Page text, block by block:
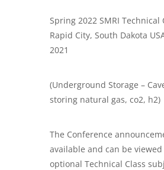
Spring 2022 SMRI Technical
Rapid City, South Dakota
2021
(Underground Storage –
storing natural gas, co2, h2)
The Conference
available and can be
optional Technical Class